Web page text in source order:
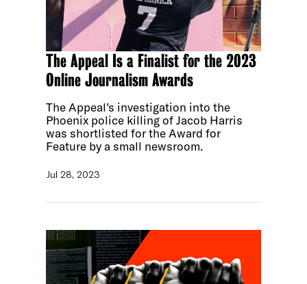
The Appeal Is a Finalist for the 2023
Online Journalism Awards
The Appeal’s investigation into the
Phoenix police killing of Jacob Harris
was shortlisted for the Award for
Feature by a small newsroom.
Jul 28, 2023